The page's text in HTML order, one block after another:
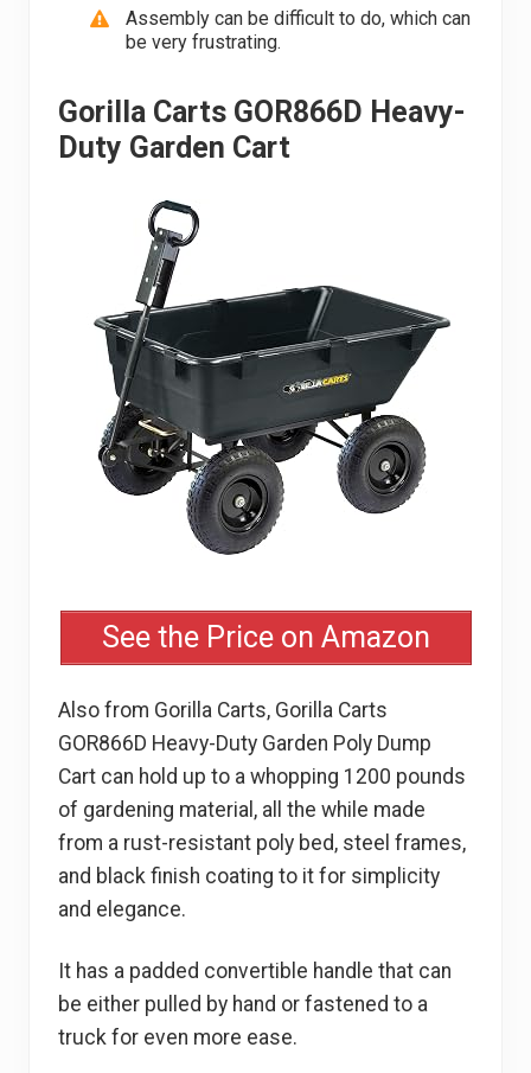
Assembly can be difficult to do, which can
be very frustrating.
Gorilla Carts GOR866D Heavy-
Duty Garden Cart
See the Price on Amazon
Also from Gorilla Carts, Gorilla Carts
GOR866D Heavy-Duty Garden Poly Dump
Cart can hold up to a whopping 1200 pounds
of gardening material, all the while made
from a rust-resistant poly bed, steel frames,
and black finish coating to it for simplicity
and elegance.
It has a padded convertible handle that can
be either pulled by hand or fastened to a
truck for even more ease.